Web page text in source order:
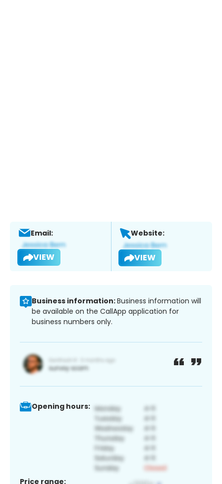
Email:
VIEW
Website:
VIEW
Business information:Business information will
be available on the CallApp application for
business numbers only.
Opening hours:
Price range: